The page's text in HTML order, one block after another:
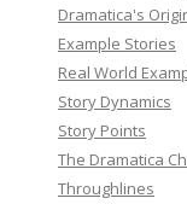
Dramatica's
Example Stories
Real World
Story Dynamics
Story Points
The Dramatica
Throughlines